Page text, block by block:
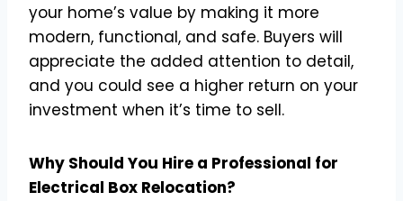
your home’s value by making it more
modern, functional, and safe. Buyers will
appreciate the added attention to detail,
and you could see a higher return on your
investment when it’s time to sell.
Why Should You Hire a Professional for
Electrical Box Relocation?